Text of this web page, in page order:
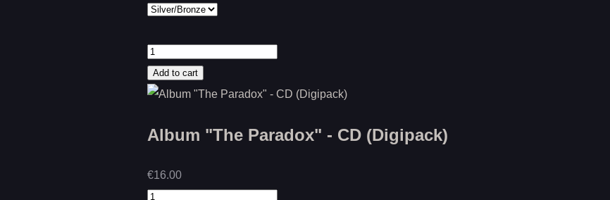
Album "The Paradox" - CD (Digipack)
€16.00